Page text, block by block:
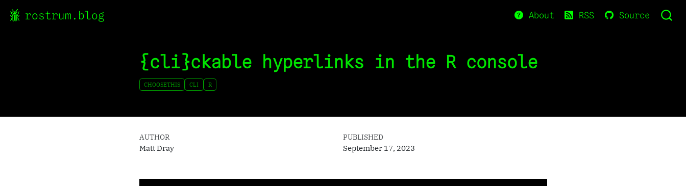
rostrum.blog About RSS Source
{cli}ckable hyperlinks in the R console
CHOOSETHIS CLI R
AUTHOR
Matt Dray
PUBLISHED
September 17, 2023